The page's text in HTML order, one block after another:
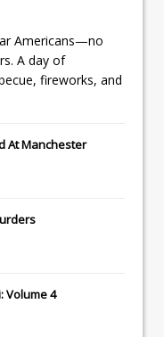
Americans—no
A day of
fireworks, and
At Manchester
Volume 4